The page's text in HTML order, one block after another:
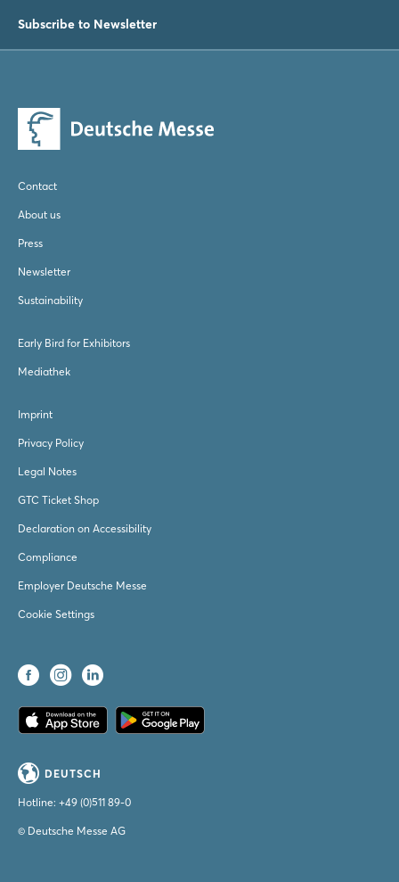
Subscribe to Newsletter
Contact
About us
Press
Newsletter
Sustainability
Early Bird for Exhibitors
Mediathek
Imprint
Privacy Policy
Legal Notes
GTC Ticket Shop
Declaration on Accessibility
Compliance
Employer Deutsche Messe
Cookie Settings
DEUTSCH
Hotline: +49 (0)511 89-0
© Deutsche Messe AG